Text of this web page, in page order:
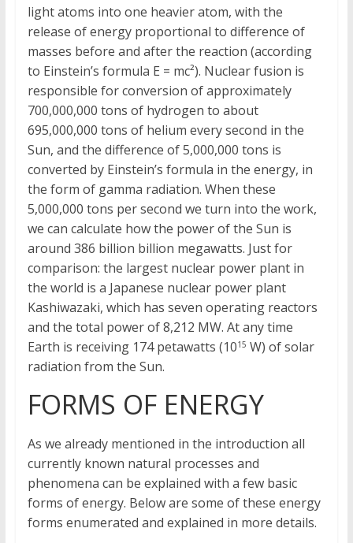
light atoms into one heavier atom, with the
release of energy proportional to difference of
masses before and after the reaction (according
to Einstein’s formula E = mc²). Nuclear fusion is
responsible for conversion of approximately
700,000,000 tons of hydrogen to about
695,000,000 tons of helium every second in the
Sun, and the difference of 5,000,000 tons is
converted by Einstein’s formula in the energy, in
the form of gamma radiation. When these
5,000,000 tons per second we turn into the work,
we can calculate how the power of the Sun is
around 386 billion billion megawatts. Just for
comparison: the largest nuclear power plant in
the world is a Japanese nuclear power plant
Kashiwazaki, which has seven operating reactors
and the total power of 8,212 MW. At any time
Earth is receiving 174 petawatts (1015 W) of solar
radiation from the Sun.
FORMS OF ENERGY
As we already mentioned in the introduction all
currently known natural processes and
phenomena can be explained with a few basic
forms of energy. Below are some of these energy
forms enumerated and explained in more details.